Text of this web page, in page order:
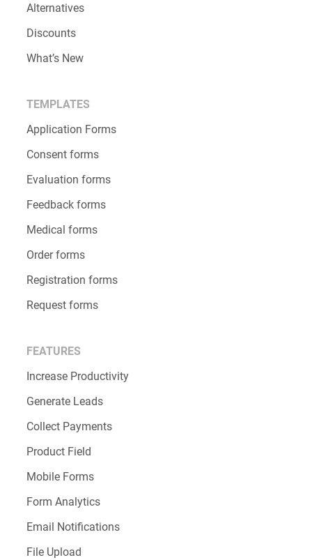
Alternatives
Discounts
What’s New
TEMPLATES
Application Forms
Consent forms
Evaluation forms
Feedback forms
Medical forms
Order forms
Registration forms
Request forms
FEATURES
Increase Productivity
Generate Leads
Collect Payments
Product Field
Mobile Forms
Form Analytics
Email Notifications
File Upload